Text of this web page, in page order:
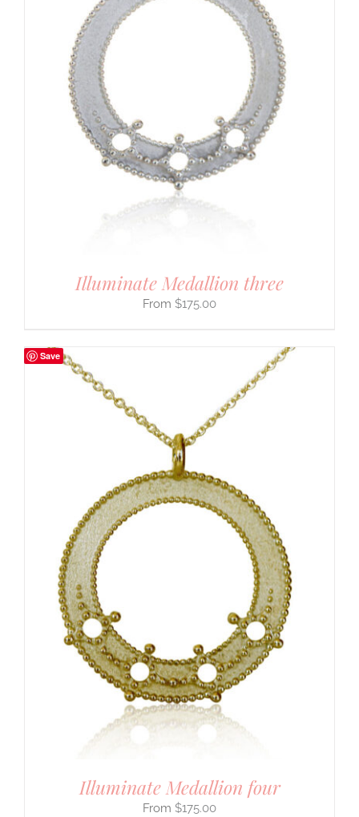
Illuminate Medallion three
$175.00
Save
Illuminate Medallion four
$175.00